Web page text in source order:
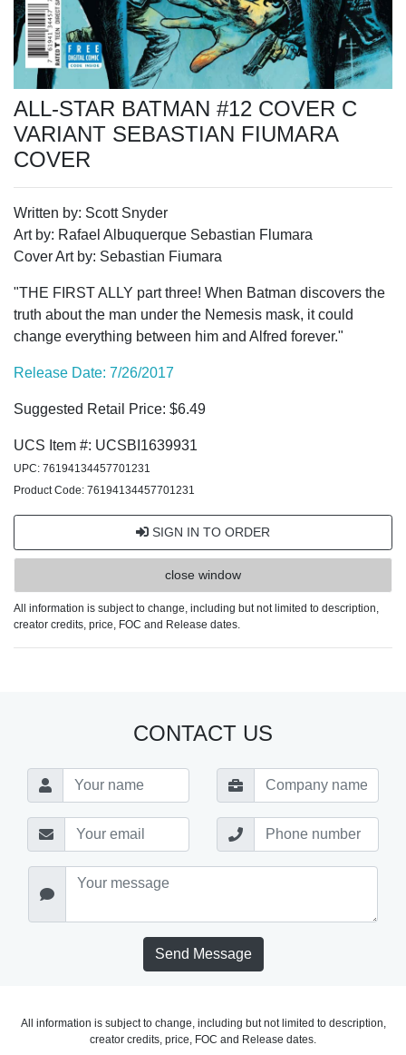
ALL-STAR BATMAN #12 COVER C
VARIANT SEBASTIAN FIUMARA
COVER
Written by: Scott Snyder
Art by: Rafael Albuquerque Sebastian Flumara
Cover Art by: Sebastian Fiumara
"THE FIRST ALLY part three! When Batman discovers the
truth about the man under the Nemesis mask, it could
change everything between him and Alfred forever."
Release Date: 7/26/2017
Suggested Retail Price: $6.49
UCS Item #: UCSBI1639931
UPC: 76194134457701231
Product Code: 76194134457701231
SIGN IN TO ORDER
close window
All information is subject to change, including but not limited to description,
creator credits, price, FOC and Release dates.
CONTACT US
Send Message
All information is subject to change, including but not limited to description,
creator credits, price, FOC and Release dates.